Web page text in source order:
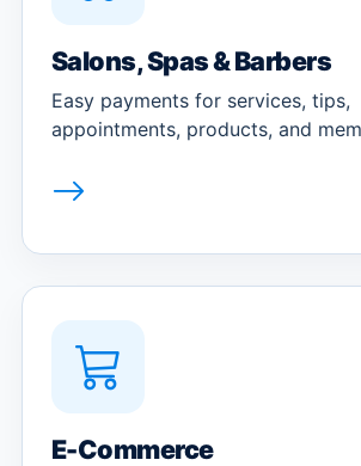
Salons, Spas & Barbers
Easy payments for services, tips,
appointments, products, and
E-Commerce